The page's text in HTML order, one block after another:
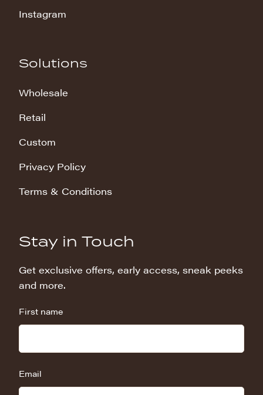
Instagram
Solutions
Wholesale
Retail
Custom
Privacy Policy
Terms & Conditions
Stay in Touch
Get exclusive offers, early access, sneak peeks
and more.
First name
Email